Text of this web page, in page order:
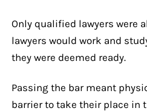
Only qualified lawyers were
lawyers would work and
they were deemed ready.
Passing the bar meant
barrier to take their place in